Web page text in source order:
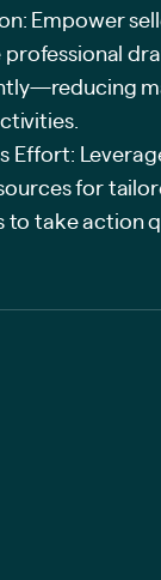
Empower
Effort:
for
to take action